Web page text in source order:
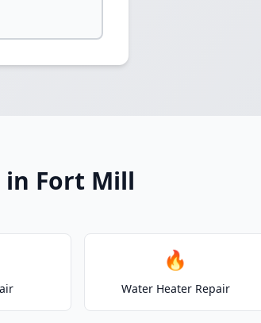
in Fort Mill
🔥
Water Heater Repair